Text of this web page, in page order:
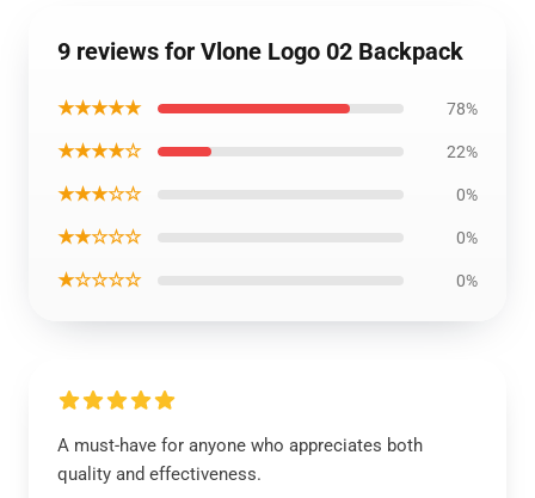
9 reviews for Vlone Logo 02 Backpack
★★★★★ 78%
★★★★☆ 22%
★★★☆☆ 0%
★★☆☆☆ 0%
★☆☆☆☆ 0%
A must-have for anyone who appreciates both
quality and effectiveness.